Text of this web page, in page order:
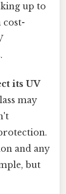
up to
cost-
its UV
may
and any
but